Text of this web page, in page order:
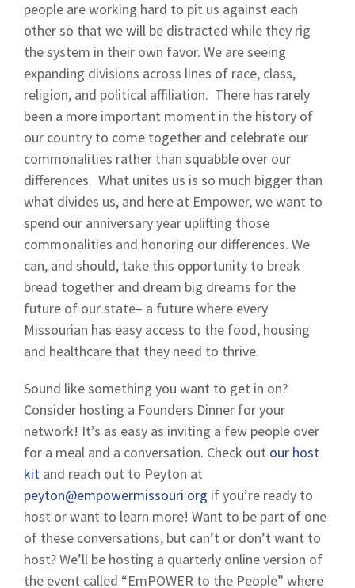
people are working hard to pit us against each
other so that we will be distracted while they rig
the system in their own favor. We are seeing
expanding divisions across lines of race, class,
religion, and political affiliation. There has rarely
been a more important moment in the history of
our country to come together and celebrate our
commonalities rather than squabble over our
differences. What unites us is so much bigger than
what divides us, and here at Empower, we want to
spend our anniversary year uplifting those
commonalities and honoring our differences. We
can, and should, take this opportunity to break
bread together and dream big dreams for the
future of our state– a future where every
Missourian has easy access to the food, housing
and healthcare that they need to thrive.
Sound like something you want to get in on?
Consider hosting a Founders Dinner for your
network! It’s as easy as inviting a few people over
for a meal and a conversation. Check out our host
kit and reach out to Peyton at
peyton@empowermissouri.org if you’re ready to
host or want to learn more! Want to be part of one
of these conversations, but can’t or don’t want to
host? We’ll be hosting a quarterly online version of
the event called “EmPOWER to the People” where